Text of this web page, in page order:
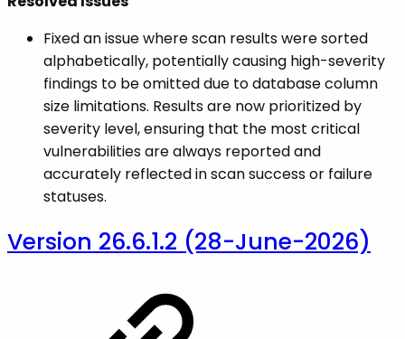
Fixed an issue where scan results were sorted
alphabetically, potentially causing high-severity
findings to be omitted due to database column
size limitations. Results are now prioritized by
severity level, ensuring that the most critical
vulnerabilities are always reported and
accurately reflected in scan success or failure
statuses.
Version 26.6.1.2 (28-June-2026)